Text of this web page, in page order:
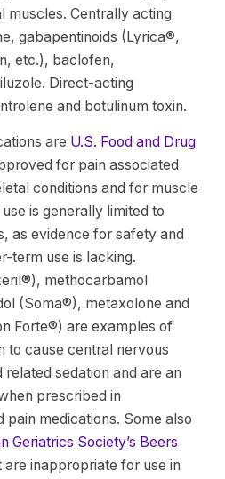
muscles. Centrally acting
gabapentinoids (Lyrica®,
etc.), baclofen,
Direct-acting
and botulinum toxin.
are U.S. Food and Drug
for pain associated
conditions and for muscle
is generally limited to
as evidence for safety and
term use is lacking.
methocarbamol
(Soma®), metaxolone and
Forte®) are examples of
to cause central nervous
sedation and are an
prescribed in
pain medications. Some also
Geriatrics Society’s Beers
inappropriate for use in